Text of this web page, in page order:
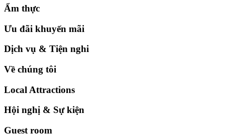
Ẩm thực
Ưu đãi khuyến mãi
Dịch vụ & Tiện nghi
Về chúng tôi
Local Attractions
Hội nghị & Sự kiện
Guest room